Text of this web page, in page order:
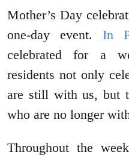
Mother’s Day
one-day event. In
celebrated for a
residents not only
are still with us, but
who are no longer
Throughout the